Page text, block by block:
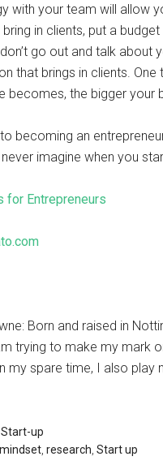
with your team will allow
bring in clients, put a
go out and talk about
that brings in clients. One
becomes, the bigger your
becoming an
imagine when you
for Entrepreneurs
Born and raised in
trying to make my mark
my spare time, I also play
Start-up
mindset research Start up